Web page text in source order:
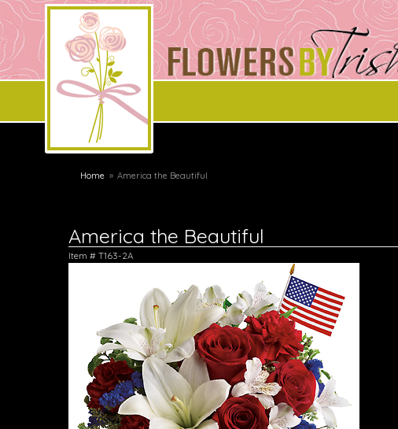
Home America the Beautiful
America the Beautiful
Item # T163-2A